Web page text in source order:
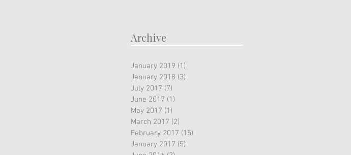
Archive
January 2019 (1)
January 2018 (3)
July 2017 (7)
June 2017 (1)
May 2017 (1)
March 2017 (2)
February 2017 (15)
January 2017 (5)